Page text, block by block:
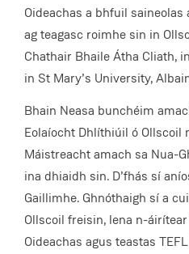
Oideachas a bhfuil saineolas
ag teagasc roimhe sin in
Chathair Bhaile Átha Cliath,
in St Mary’s University,
Bhain Neasa bunchéim
Eolaíocht Dhlíthiúil ó Ollscoil
Máistreacht amach sa Nua-
ina dhiaidh sin. D’fhás sí
Gaillimhe. Ghnóthaigh sí a
Ollscoil freisin, lena n-
Oideachas agus teastas